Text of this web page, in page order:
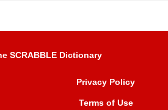
SCRABBLE Dictionary
Privacy Policy
Terms of Use